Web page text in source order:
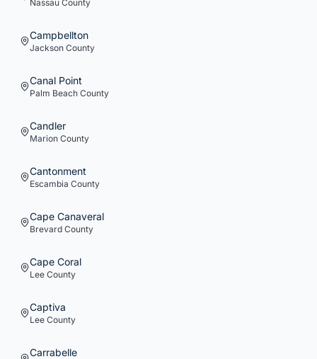
Nassau County
Campbellton
Jackson County
Canal Point
Palm Beach County
Candler
Marion County
Cantonment
Escambia County
Cape Canaveral
Brevard County
Cape Coral
Lee County
Captiva
Lee County
Carrabelle